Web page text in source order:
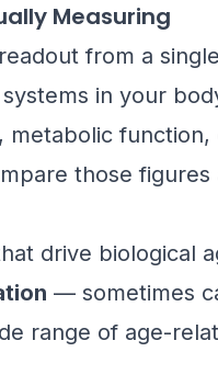
Measuring
from a
in your
metabolic
those figures
drive biological
— sometimes
range of age-